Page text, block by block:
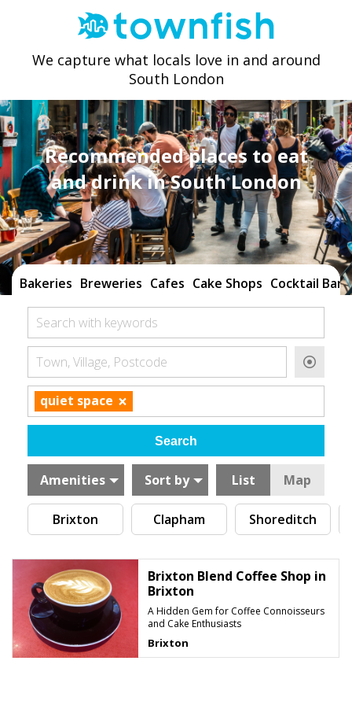
We capture what locals love in and around
South London
Recommended places to eat
and drink in South London
Bakeries Breweries Cafes Cake Shops Cocktail Bars
Search with keywords
Town, Village, Postcode
quiet space ×
Amenities Sort by List Map
Brixton Clapham Shoreditch
Brixton Blend Coffee Shop in
Brixton
A Hidden Gem for Coffee Connoisseurs
and Cake Enthusiasts
Brixton